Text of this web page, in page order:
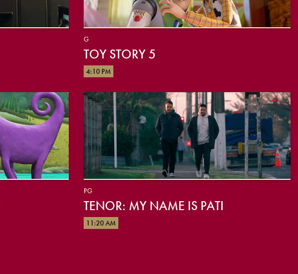
G
TOY STORY 5
4:10 PM
PG
TENOR: MY NAME IS PATI
11:20 AM